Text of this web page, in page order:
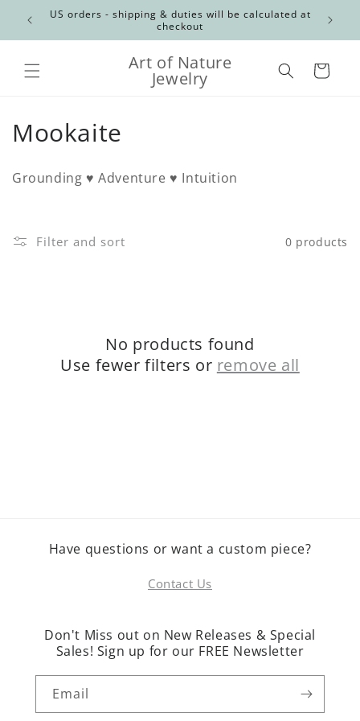
Skip to
content
US orders - shipping & duties will be calculated at
checkout
Art of Nature
Jewelry Cart
C
e
Mookaite
Grounding ♥ Adventure ♥ Intuition
Filter and sort 0 products
No products found
Use fewer filters or remove all
Have questions or want a custom piece?
Contact Us
Don't Miss out on New Releases & Special
Sales! Sign up for our FREE Newsletter
Email